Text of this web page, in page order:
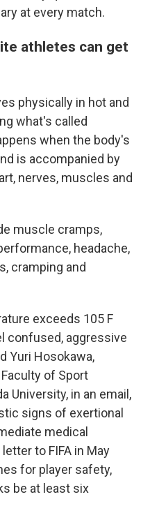
at every match.
athletes can get
physically in hot and
what's called
when the body's
is accompanied by
nerves, muscles and
muscle cramps,
headache,
cramping and
exceeds 105 F
confused, aggressive
Yuri Hosokawa,
of Sport
University, in an email,
signs of exertional
medical
to FIFA in May
for player safety,
be at least six